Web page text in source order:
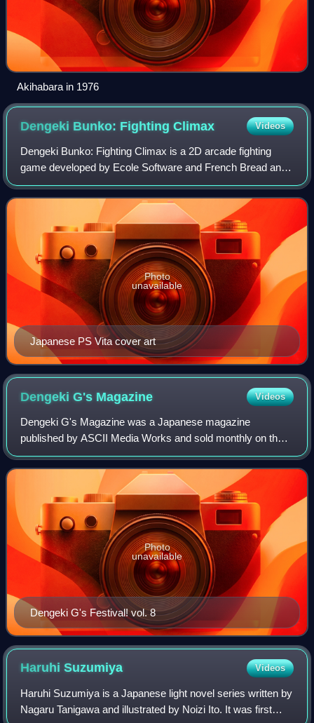
Akihabara in 1976
Dengeki Bunko: FightingClimax Videos
Dengeki Bunko: Fighting Climax is a 2D arcade fighting
game developed by Ecole Software and French Bread and
published by Sega. The game celebrates the 20th
anniversary of ASCII Media Works' Dengeki B
Japanese PS Vita cover art
Photo
unavailable
Dengeki G's Magazine Videos
Dengeki G's Magazine was a Japanese magazine
published by ASCII Media Works and sold monthly on the
thirtieth that primarily contains information on bishōjo
games, but also includes an entire section
Dengeki G's Festival! vol. 8
Photo
unavailable
HaruhiSuzumiya Videos
Haruhi Suzumiya is a Japanese light novel series written by
Nagaru Tanigawa and illustrated by Noizi Ito. It was first